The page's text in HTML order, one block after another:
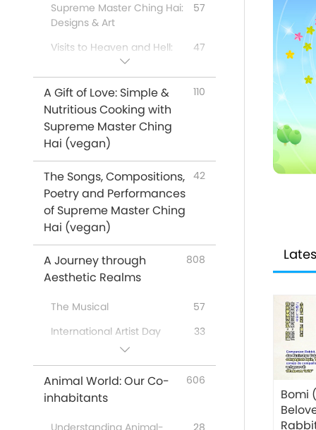
Supreme Master Ching Hai:
Designs & Art
57
Visits to Heaven and Hell:
47
Benefits of Quan Yin
Meditation
98
Messages From Celebrities
Animals
Climate Change
81
Supreme Master Ching Hai:
Quotes
Veg Restaurants Worldwide
31
Worldwide
No-Kill Adoption Shelters
2
Venerated Enlightened
Masters
67
A Gift of Love: Simple &
Nutritious Cooking with
Supreme Master Ching
Hai (vegan)
110
The Songs, Compositions,
Poetry and Performances
of Supreme Master Ching
Hai (vegan)
42
A Journey through
Aesthetic Realms
808
The Musical
57
International Artist Day
33
A Special Gathering with
(vegan) and Cherished
Artists
A Joyous Holiday
162
Animal World: Our Co-
inhabitants
606
Bomi